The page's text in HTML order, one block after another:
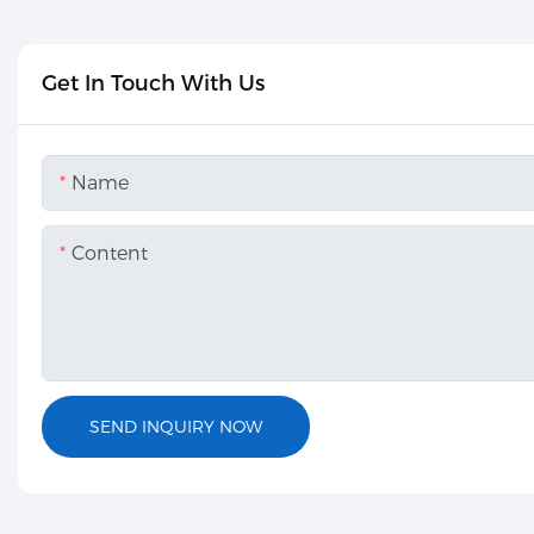
Get In Touch With Us
Name
Content
SEND INQUIRY NOW